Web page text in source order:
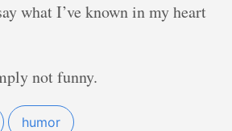
what I’ve known in my heart
not funny.
humor